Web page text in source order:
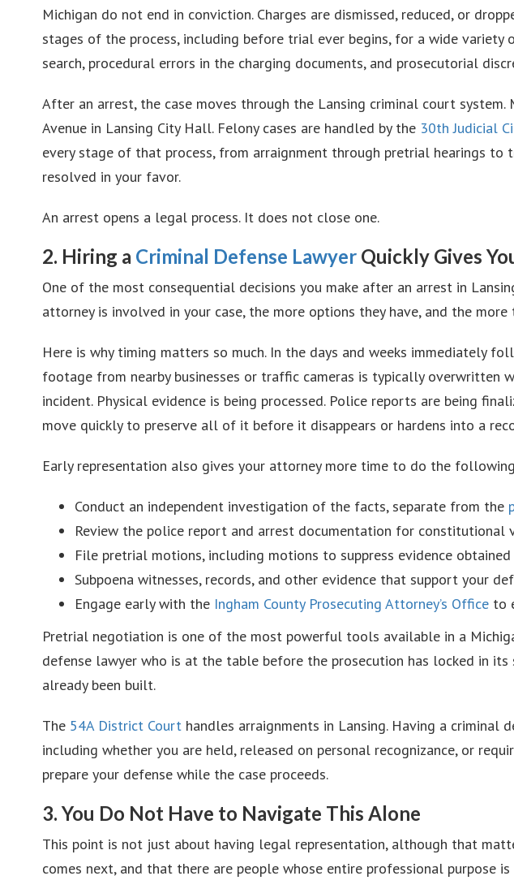
Michigan do not end in conviction. Charges are dismissed, reduced, or
stages of the process, including before trial ever begins, for a wide
search, procedural errors in the charging documents, and prosecutorial
After an arrest, the case moves through the Lansing criminal court system.
Avenue in Lansing City Hall. Felony cases are handled by the 30th Judicial
every stage of that process, from arraignment through pretrial hearings
resolved in your favor.
An arrest opens a legal process. It does not close one.
2. Hiring a Criminal Defense Lawyer Quickly Gives
One of the most consequential decisions you make after an arrest in
attorney is involved in your case, the more options they have, and the
Here is why timing matters so much. In the days and weeks immediately
footage from nearby businesses or traffic cameras is typically
incident. Physical evidence is being processed. Police reports are being
move quickly to preserve all of it before it disappears or hardens into a
Early representation also gives your attorney more time to do the
Conduct an independent investigation of the facts, separate from the
Review the police report and arrest documentation for constitutional
File pretrial motions, including motions to suppress evidence
Subpoena witnesses, records, and other evidence that support your
Engage early with the Ingham County Prosecuting Attorney’s Office to
Pretrial negotiation is one of the most powerful tools available in a
defense lawyer who is at the table before the prosecution has locked in
already been built.
The 54A District Court handles arraignments in Lansing. Having a
including whether you are held, released on personal recognizance, or
prepare your defense while the case proceeds.
3. You Do Not Have to Navigate This Alone
This point is not just about having legal representation, although that
comes next, and that there are people whose entire professional purpose